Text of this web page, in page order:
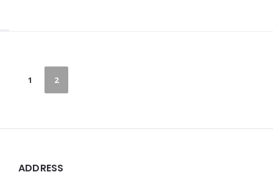
Paginazione
degli
1 2
ADDRESS